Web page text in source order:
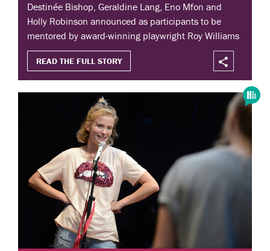
Destinée Bishop, Geraldine Lang, Eno Mfon and
Holly Robinson announced as participants to be
mentored by award-winning playwright Roy Williams
READ THE FULL STORY